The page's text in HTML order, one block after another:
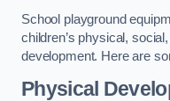
School playground
children’s physical,
development. Here are
Physical